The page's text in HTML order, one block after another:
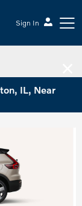
Sign In
IL, Near